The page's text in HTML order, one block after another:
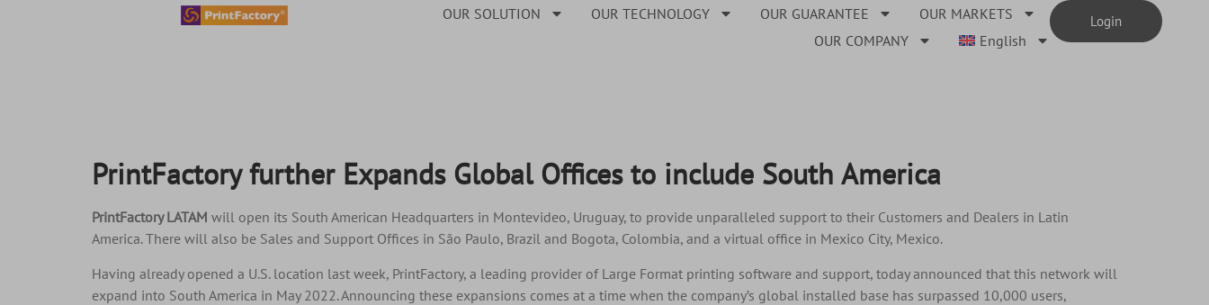
OUR SOLUTION OUR TECHNOLOGY OUR GUARANTEE
OUR MARKETS
OUR COMPANY
English
Login
PrintFactory further Expands Global Offices to include South America
PrintFactory LATAM will open its South American Headquarters in Montevideo, Uruguay, to provide unparalleled support to their Customers and Dealers in Latin
America. There will also be Sales and Support Offices in São Paulo, Brazil and Bogota, Colombia, and a virtual office in Mexico City, Mexico.
Having already opened a U.S. location last week, PrintFactory, a leading provider of Large Format printing software and support, today announced that this network will
expand into South America in May 2022. Announcing these expansions comes at a time when the company’s global installed base has surpassed 10,000 users,